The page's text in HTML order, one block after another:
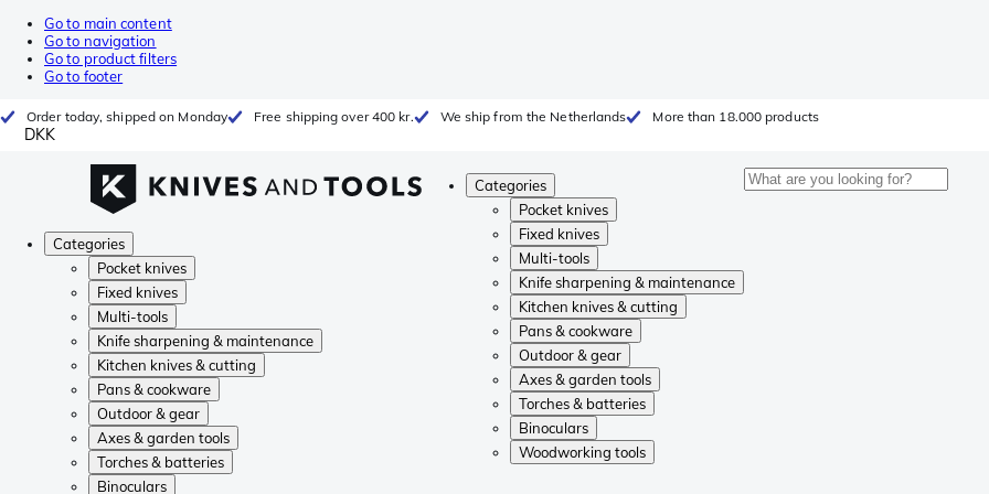
Go to main content
Go to navigation
Go to product filters
Go to footer
Order today, shipped on Monday Free shipping over 400 kr. We ship from the Netherlands More than 18.000 products
DKK
Categories
Pocket knives
Fixed knives
Multi-tools
Knife sharpening & maintenance
Kitchen knives & cutting
Pans & cookware
Outdoor & gear
Axes & garden tools
Torches & batteries
Binoculars
Woodworking tools
Categories
Pocket knives
Fixed knives
Multi-tools
Knife sharpening & maintenance
Kitchen knives & cutting
Pans & cookware
Outdoor & gear
Axes & garden tools
Torches & batteries
Binoculars